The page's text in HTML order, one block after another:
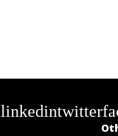
linkedintwitter